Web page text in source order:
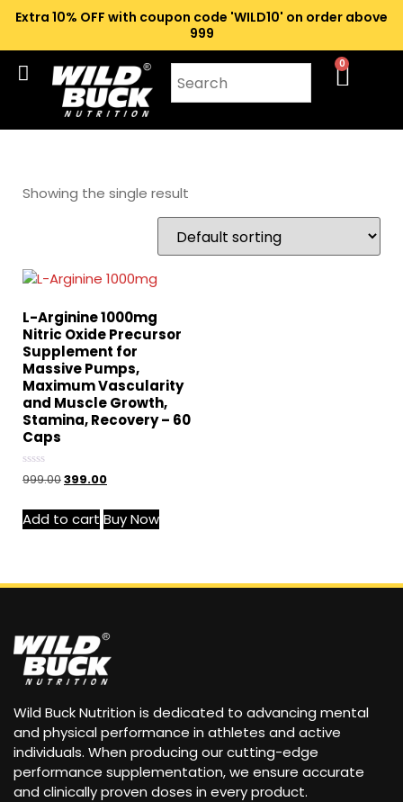
Extra 10% OFF with coupon code 'WILD10' on order above
₹999
0
Showing the single result
L-Arginine 1000mg
Nitric Oxide Precursor
Supplement for
Massive Pumps,
Maximum Vascularity
and Muscle Growth,
Stamina, Recovery – 60
Caps
Rated
0
of
5
999.00399.00
Add to cart Buy Now
Wild Buck Nutrition is dedicated to advancing mental
and physical performance in athletes and active
individuals. When producing our cutting-edge
performance supplementation, we ensure accurate
and clinically proven doses in every product.